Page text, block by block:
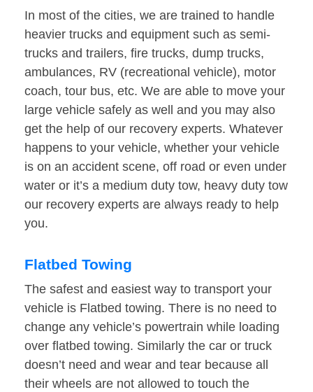
In most of the cities, we are trained to handle
heavier trucks and equipment such as semi-
trucks and trailers, fire trucks, dump trucks,
ambulances, RV (recreational vehicle), motor
coach, tour bus, etc. We are able to move your
large vehicle safely as well and you may also
get the help of our recovery experts. Whatever
happens to your vehicle, whether your vehicle
is on an accident scene, off road or even under
water or it’s a medium duty tow, heavy duty tow
our recovery experts are always ready to help
you.
Flatbed Towing
The safest and easiest way to transport your
vehicle is Flatbed towing. There is no need to
change any vehicle’s powertrain while loading
over flatbed towing. Similarly the car or truck
doesn’t need and wear and tear because all
their wheels are not allowed to touch the